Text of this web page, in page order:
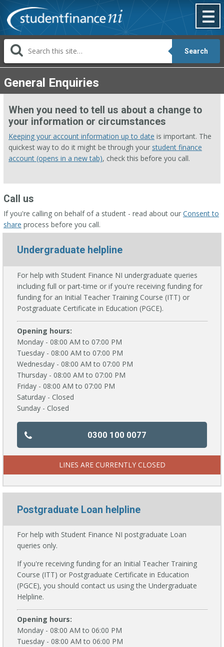
to
Search
General Enquiries
When you need to tell us about a change to
your information or circumstances
Keeping your account information up to date is important. The
quickest way to do it might be through your student finance
account (opens in a new tab), check this before you call.
Call us
If you're calling on behalf of a student - read about our Consent to
share process before you call.
Undergraduate helpline
For help with Student Finance NI undergraduate queries
including full or part-time or if you're receiving funding for
funding for an Initial Teacher Training Course (ITT) or
Postgraduate Certificate in Education (PGCE).
Opening hours:
Monday - 08:00 AM to 07:00 PM
Tuesday - 08:00 AM to 07:00 PM
Wednesday - 08:00 AM to 07:00 PM
Thursday - 08:00 AM to 07:00 PM
Friday - 08:00 AM to 07:00 PM
Saturday - Closed
Sunday - Closed
0300 100 0077
LINES ARE CURRENTLY CLOSED
Postgraduate Loan helpline
For help with Student Finance NI postgraduate Loan
queries only.
If you're receiving funding for an Initial Teacher Training
Course (ITT) or Postgraduate Certificate in Education
(PGCE), you should contact us using the Undergraduate
Helpline.
Opening hours:
Monday - 08:00 AM to 06:00 PM
Tuesday - 08:00 AM to 06:00 PM